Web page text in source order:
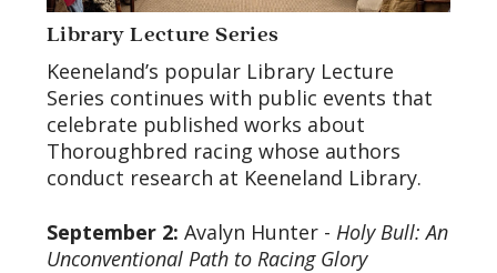
Library Lecture Series
Keeneland’s popular Library Lecture
Series continues with public events that
celebrate published works about
Thoroughbred racing whose authors
conduct research at Keeneland Library.
September 2: Avalyn Hunter - Holy Bull: An
Unconventional Path to Racing Glory